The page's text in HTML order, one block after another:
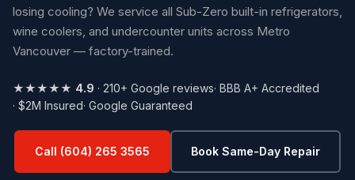
losing cooling? We service all Sub-Zero built-in refrigerators,
wine coolers, and undercounter units across Metro
Vancouver — factory-trained.
★★★★★ 4.9 · 210+ Google reviews· BBB A+ Accredited
· $2M Insured· Google Guaranteed
Call (604) 265 3565 Book Same-Day Repair